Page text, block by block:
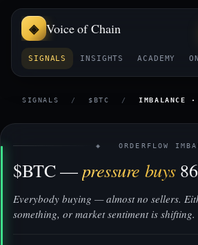
Voice of Chain
SIGNALS INSIGHTS ACADEMY
SIGNALS / $BTC / IMBALANCE
◈ ORDERFLOW
$BTC —pressure buys
Everybody buying — almost no sellers.
something, or market sentiment is shifting.